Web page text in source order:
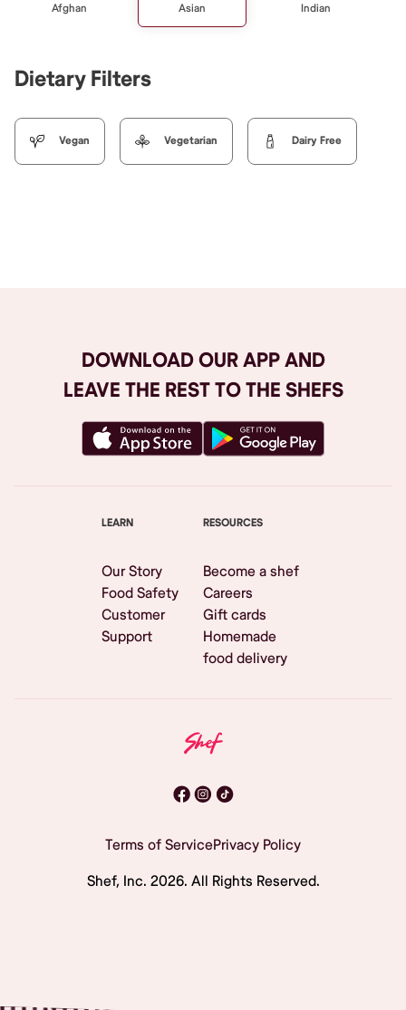
Afghan Asian Indian
Dietary Filters
Vegan Vegetarian Dairy Free
DOWNLOAD OUR APP AND
LEAVE THE REST TO THE SHEFS
LEARN
Our Story
Food Safety
Customer
Support
RESOURCES
Become a shef
Careers
Gift cards
Homemade
food delivery
Terms of ServicePrivacy Policy
Shef, Inc. 2026. All Rights Reserved.